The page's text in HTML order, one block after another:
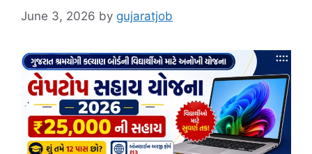
June 3, 2026 by gujaratjob